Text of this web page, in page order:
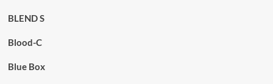
BLEND S
Blood-C
Blue Box